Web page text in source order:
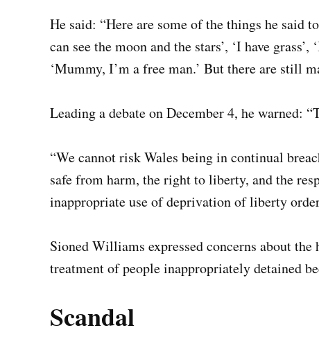
He said: “Here are some of the things he
can see the moon and the stars’, ‘I have
‘Mummy, I’m a free man.’ But there are still
Leading a debate on December 4, he warned:
“We cannot risk Wales being in continual
safe from harm, the right to liberty, and the
inappropriate use of deprivation of liberty
Sioned Williams expressed concerns about
treatment of people inappropriately detained
Scandal